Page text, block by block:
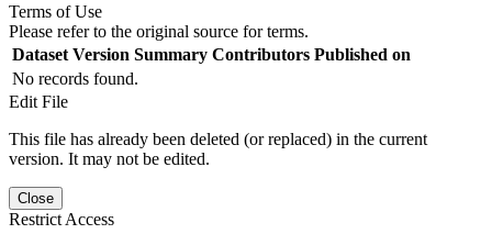
Terms of Use
Please refer to the original source for terms.
Dataset Version Summary Contributors Published on
No records found.
Edit File
This file has already been deleted (or replaced) in the current
version. It may not be edited.
Close
Restrict Access